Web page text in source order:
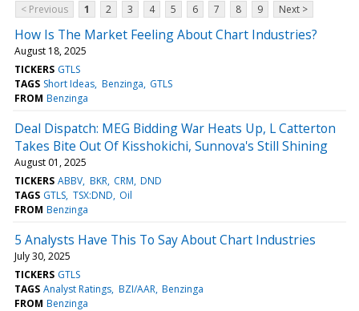
< Previous
1 2 3 4 5 6 7 8 9 Next >
How Is The Market Feeling About Chart Industries?
August 18, 2025
TICKERS GTLS
TAGS Short Ideas Benzinga GTLS
FROM Benzinga
Deal Dispatch: MEG Bidding War Heats Up, L Catterton
Takes Bite Out Of Kisshokichi, Sunnova's Still Shining
August 01, 2025
TICKERS ABBV BKR CRM DND
TAGS GTLS TSX:DND Oil
FROM Benzinga
5 Analysts Have This To Say About Chart Industries
July 30, 2025
TICKERS GTLS
TAGS Analyst Ratings BZI/AAR Benzinga
FROM Benzinga